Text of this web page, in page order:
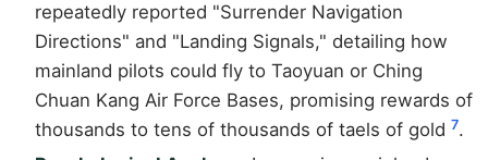
repeatedly reported "Surrender Navigation
Directions" and "Landing Signals," detailing how
mainland pilots could fly to Taoyuan or Ching
Chuan Kang Air Force Bases, promising rewards of
thousands to tens of thousands of taels of gold 7.